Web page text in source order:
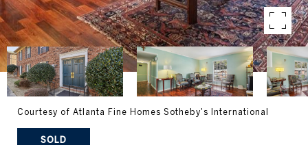
Courtesy of Atlanta Fine Homes Sotheby's International
SOLD